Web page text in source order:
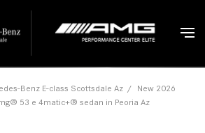
Benz E-class Scottsdale Az / New 2026
53 e 4matic+® sedan in Peoria Az